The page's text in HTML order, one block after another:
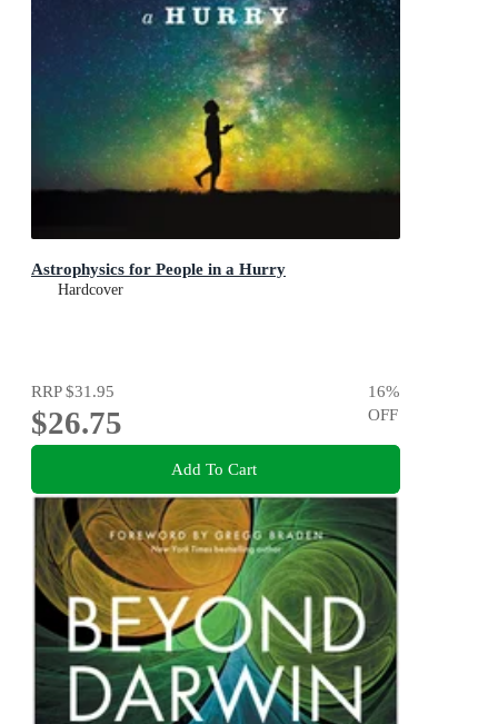
Astrophysics for People in a Hurry
Hardcover
RRP$31.95
$26.75
16%
OFF
Add To Cart